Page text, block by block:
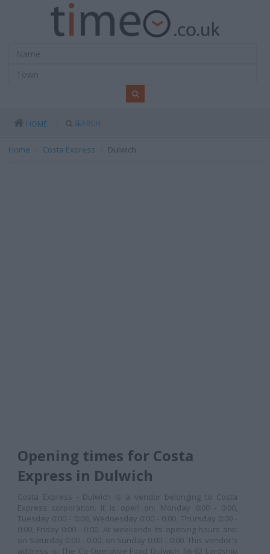
HOME SEARCH
Home Costa Express Dulwich
Opening times for Costa
Express in Dulwich
Costa Express - Dulwich is a vendor belonging to Costa
Express corporation. It is open on: Monday 0:00 - 0:00,
Tuesday 0:00 - 0:00, Wednesday 0:00 - 0:00, Thursday 0:00 -
0:00, Friday 0:00 - 0:00. At weekends its opening hours are:
on Saturday 0:00 - 0:00, on Sunday 0:00 - 0:00. This vendor's
address is: The Co-Operative Food Dulwich, 56-62 Lordship